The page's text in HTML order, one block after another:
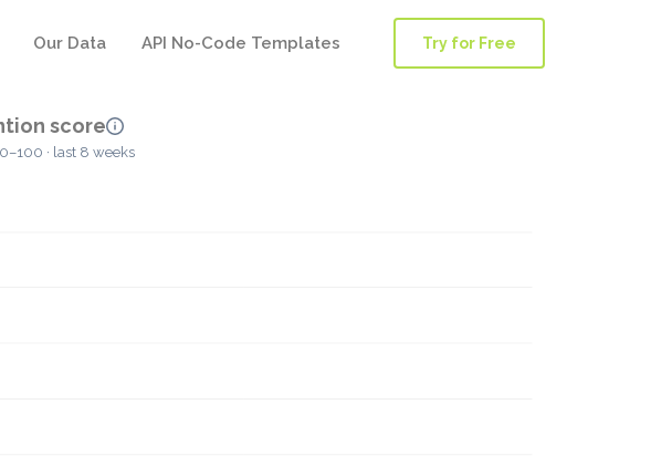
Our Data API No-Code Templates Try for Free
score
· last 8 weeks